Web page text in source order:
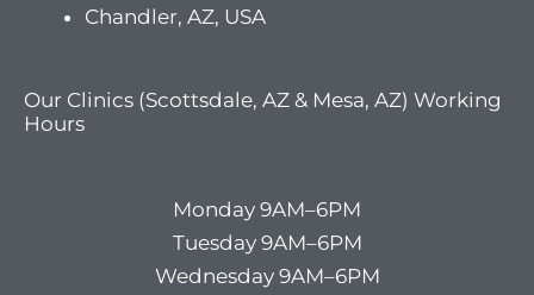
Chandler, AZ, USA
Our Clinics (Scottsdale, AZ & Mesa, AZ) Working
Hours
Monday 9AM–6PM
Tuesday 9AM–6PM
Wednesday 9AM–6PM